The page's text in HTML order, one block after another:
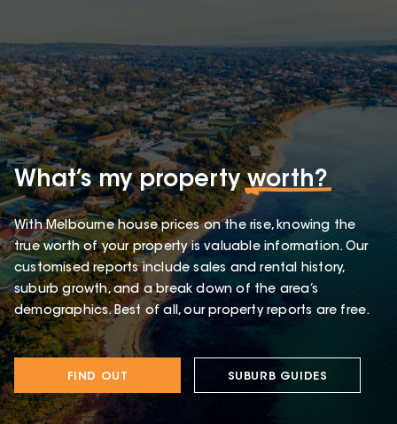
What’s my propertyworth?
With Melbourne house prices on the rise, knowing the
true worth of your property is valuable information. Our
customised reports include sales and rental history,
suburb growth, and a break down of the area’s
demographics. Best of all, our property reports are free.
FIND OUT SUBURB GUIDES